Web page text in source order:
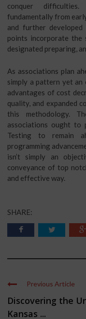
conquer
fundamentally from
and further
points incorporate the
designated preparing,
As associations plan
simply a pattern yet an
advantages of cost
quality, and expanded
this methodology.
associations ought to
Testing to remain
programming
isn’t simply an
conveyance of top
and effective way.
SHARE:
Previous Article
Discovering the
Kansas ...